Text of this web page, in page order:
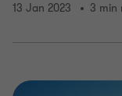
13 Jan 2023 3 min